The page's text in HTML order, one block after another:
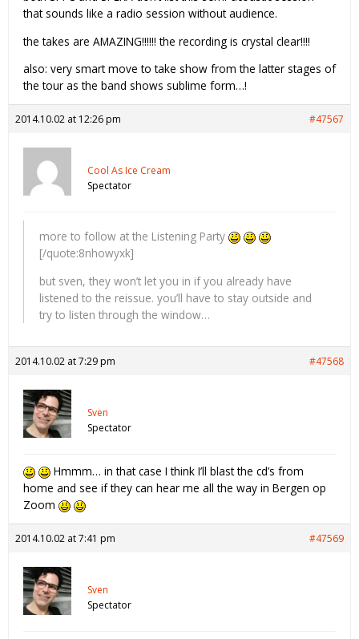
that sounds like a radio session without audience.
the takes are AMAZING!!!!!! the recording is crystal clear!!!!
also: very smart move to take show from the latter stages of
the tour as the band shows sublime form…!
2014.10.02 at 12:26 pm #47567
Cool As Ice Cream
Spectator
more to follow at the Listening Party
[/quote:8nhowyxk]
but sven, they won’t let you in if you already have
listened to the reissue. you’ll have to stay outside and
try to listen through the window…
2014.10.02 at 7:29 pm #47568
Sven
Spectator
Hmmm… in that case I think I’ll blast the cd’s from
home and see if they can hear me all the way in Bergen op
Zoom
2014.10.02 at 7:41 pm #47569
Sven
Spectator